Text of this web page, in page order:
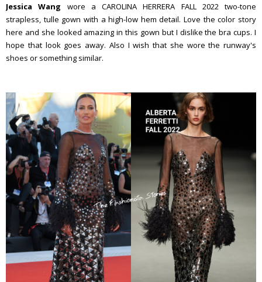
Jessica Wang wore a CAROLINA HERRERA FALL 2022 two-tone
strapless, tulle gown with a high-low hem detail. Love the color story
here and she looked amazing in this gown but I dislike the bra cups. I
hope that look goes away. Also I wish that she wore the runway's
shoes or something similar.